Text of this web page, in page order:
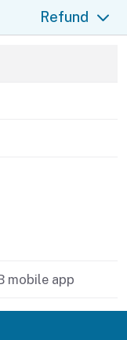
Refund
mobile app